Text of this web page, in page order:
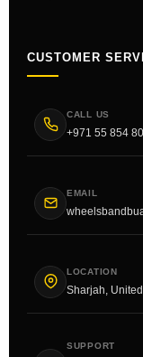
CUSTOMER
CALL US
+971 55 854
EMAIL
LOCATION
Sharjah,
SUPPORT